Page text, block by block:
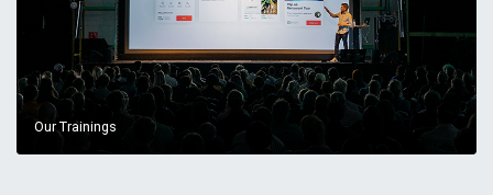
Our Trainings